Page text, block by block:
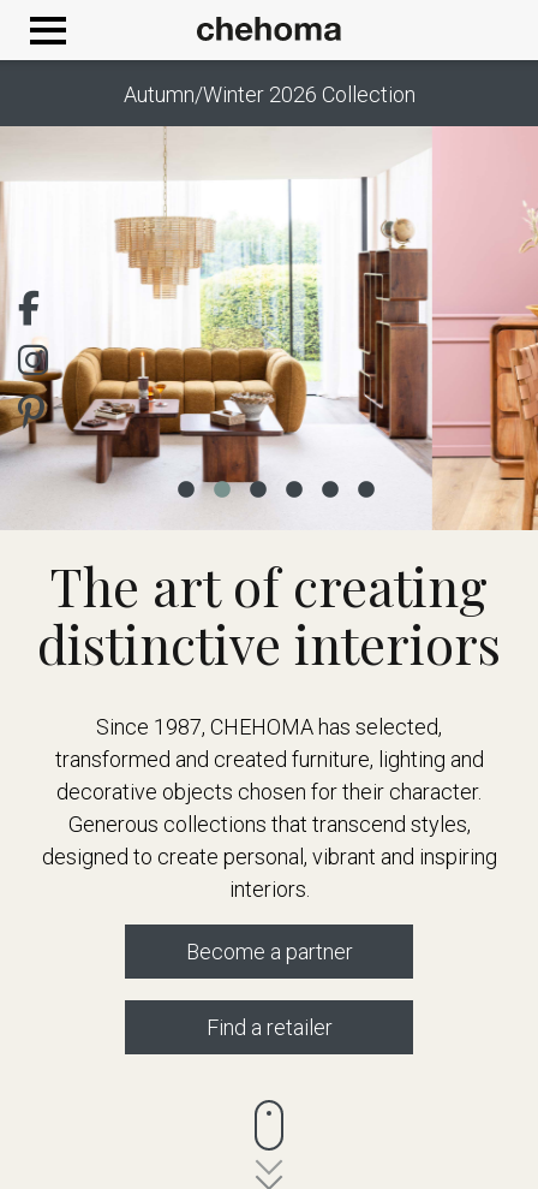
Autumn/Winter 2026 Collection
The art of creating
distinctive interiors
Since 1987, CHEHOMA has selected,
transformed and created furniture, lighting and
decorative objects chosen for their character.
Generous collections that transcend styles,
designed to create personal, vibrant and inspiring
interiors.
Become a partner
Find a retailer
Cookies management panel